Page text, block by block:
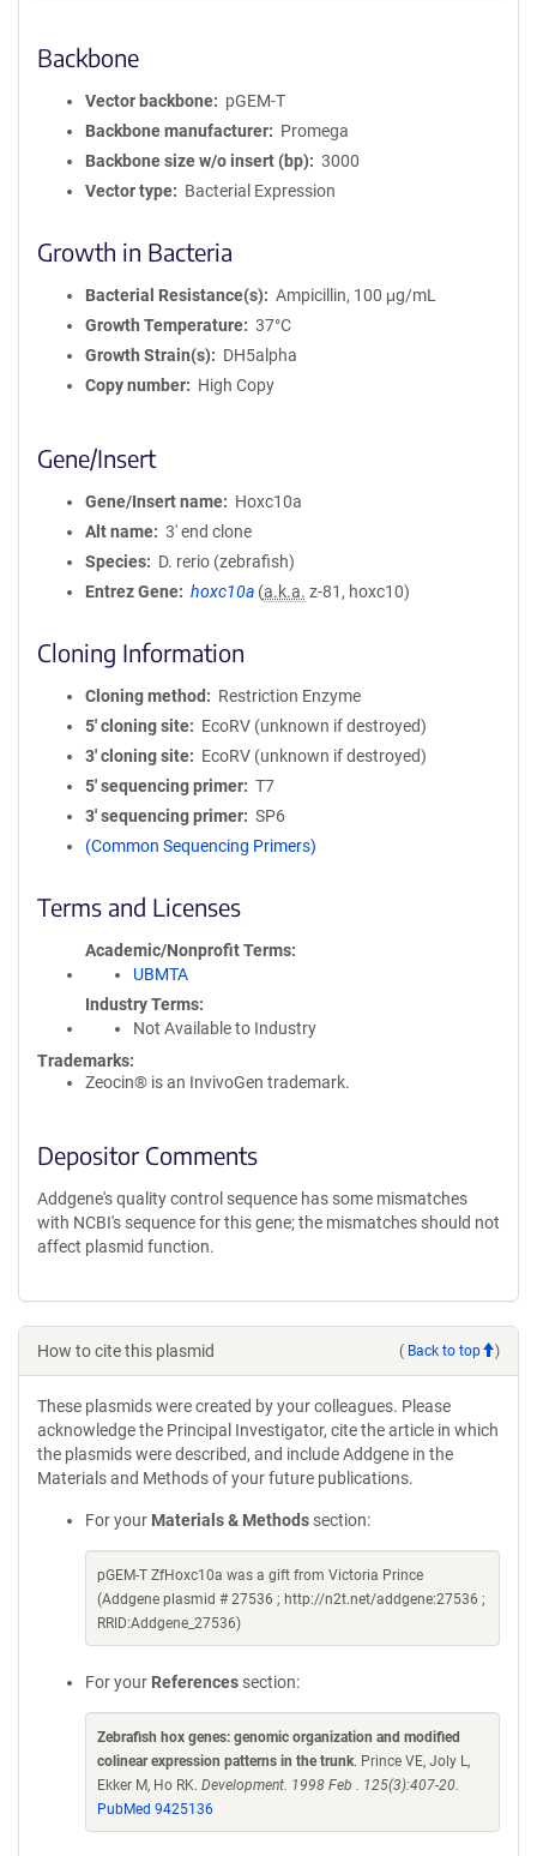
Backbone
Vector backbone
pGEM-T
Backbone manufacturer
Promega
Backbone size w/o insert (bp)
3000
Vector type
Bacterial Expression
Growth in Bacteria
Bacterial Resistance(s)
Ampicillin, 100 μg/mL
Growth Temperature
37°C
Growth Strain(s)
DH5alpha
Copy number
High Copy
Gene/Insert
Gene/Insert name
Hoxc10a
Alt name
3' end clone
Species
D. rerio (zebrafish)
Entrez Gene
hoxc10a (a.k.a. z-81, hoxc10)
Cloning Information
Cloning method
Restriction Enzyme
5′ cloning site
EcoRV (unknown if destroyed)
3′ cloning site
EcoRV (unknown if destroyed)
5′ sequencing primer
T7
3′ sequencing primer
SP6
(Common Sequencing Primers)
Terms and Licenses
Academic/Nonprofit Terms
UBMTA
Industry Terms
Not Available to Industry
Trademarks:
Zeocin® is an InvivoGen trademark.
Depositor Comments
Addgene's quality control sequence has some mismatches
with NCBI's sequence for this gene; the mismatches should not
affect plasmid function.
How to cite this plasmid ( Back to top )
These plasmids were created by your colleagues. Please
acknowledge the Principal Investigator, cite the article in which
the plasmids were described, and include Addgene in the
Materials and Methods of your future publications.
For your Materials & Methods section:
pGEM-T ZfHoxc10a was a gift from Victoria Prince
(Addgene plasmid # 27536 ; http://n2t.net/addgene:27536 ;
RRID:Addgene_27536)
For your References section:
Zebrafish hox genes: genomic organization and modified
colinear expression patterns in the trunk. Prince VE, Joly L,
Ekker M, Ho RK. Development. 1998 Feb . 125(3):407-20.
PubMed 9425136